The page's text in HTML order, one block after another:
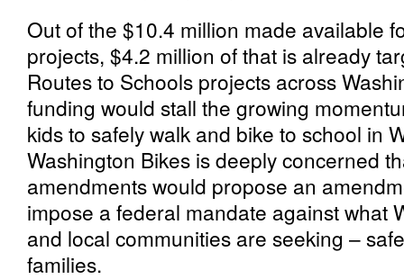
Out of the $10.4 million made available
projects, $4.2 million of that is already
Routes to Schools projects across
funding would stall the growing
kids to safely walk and bike to school in
Washington Bikes is deeply concerned
amendments would propose an
impose a federal mandate against what
and local communities are seeking –
families.